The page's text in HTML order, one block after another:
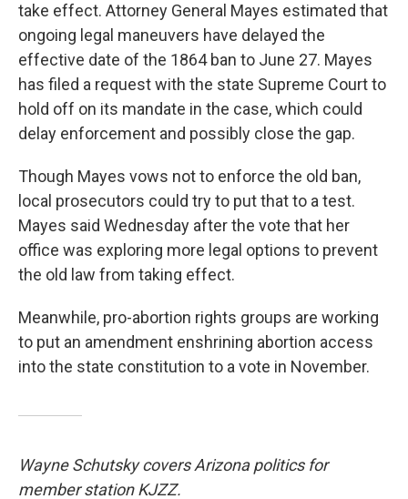
take effect. Attorney General Mayes estimated that
ongoing legal maneuvers have delayed the
effective date of the 1864 ban to June 27. Mayes
has filed a request with the state Supreme Court to
hold off on its mandate in the case, which could
delay enforcement and possibly close the gap.
Though Mayes vows not to enforce the old ban,
local prosecutors could try to put that to a test.
Mayes said Wednesday after the vote that her
office was exploring more legal options to prevent
the old law from taking effect.
Meanwhile, pro-abortion rights groups are working
to put an amendment enshrining abortion access
into the state constitution to a vote in November.
Wayne Schutsky covers Arizona politics for
member station KJZZ.